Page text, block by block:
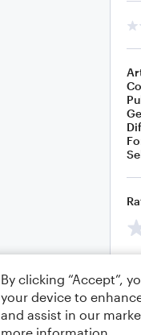
By clicking “Accept”,
your device to
and assist in our